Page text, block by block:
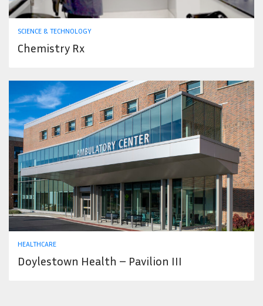
SCIENCE & TECHNOLOGY
Chemistry Rx
HEALTHCARE
Doylestown Health – Pavilion III